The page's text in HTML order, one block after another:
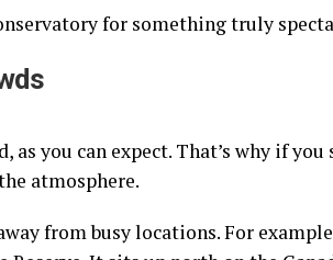
for something truly
as you can expect. That’s why if
atmosphere.
from busy locations. For